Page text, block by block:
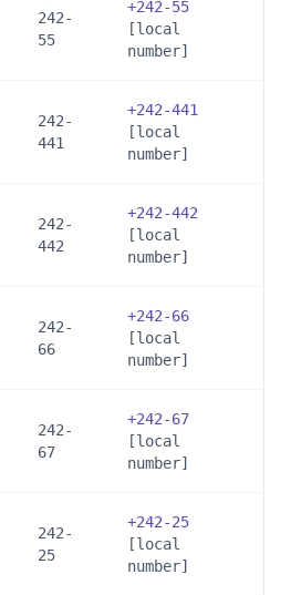
242-
55
+242-55
[local
number]
242-
441
+242-441
[local
number]
242-
442
+242-442
[local
number]
242-
66
+242-66
[local
number]
242-
67
+242-67
[local
number]
242-
25
+242-25
[local
number]